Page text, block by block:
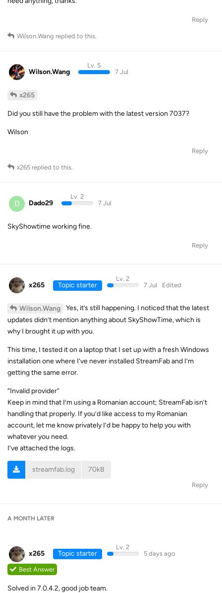
Reply
Wilson.Wang replied to this.
Wilson.Wang
Lv. 5
7 Jul
x265
Did you still have the problem with the latest version 7037?
Wilson
Reply
x265 replied to this.
D Dado29
Lv. 2
7 Jul
SkyShowtime working fine.
Reply
x265 Topic starter
Lv. 2
7 Jul
Edited
Wilson.Wang
Yes, it’s still happening. I noticed that the latest
updates didn’t mention anything about SkyShowTime, which is
why I brought it up with you.
This time, I tested it on a laptop that I set up with a fresh Windows
installation one where I’ve never installed StreamFab and I’m
getting the same error.
“Invalid provider”
Keep in mind that I’m using a Romanian account; StreamFab isn’t
handling that properly. If you’d like access to my Romanian
account, let me know privately I’d be happy to help you with
whatever you need.
I’ve attached the logs.
streamfab.log 70kB
Reply
A MONTH LATER
x265 Topic starter
Lv. 2
5 days ago
Best Answer
Solved in 7.0.4.2, good job team.